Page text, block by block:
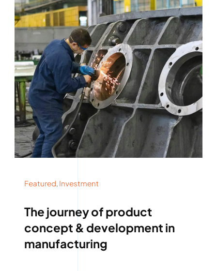
Rockronde
Featured Investment
The journey of product
concept & development in
manufacturing